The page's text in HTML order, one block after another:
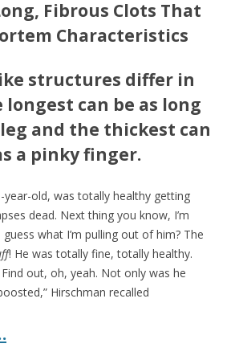
Fibrous Clots That
Characteristics
structures differ in
can be as long
and the thickest can
a pinky finger.
year-old, was totally healthy getting
dead. Next thing you know, I’m
what I’m pulling out of him? The
! He was totally fine, totally healthy.
out, oh, yeah. Not only was he
Hirschman recalled